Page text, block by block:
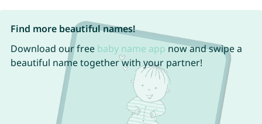
Find more beautiful names!
Download our free baby name app now and swipe a
beautiful name together with your partner!